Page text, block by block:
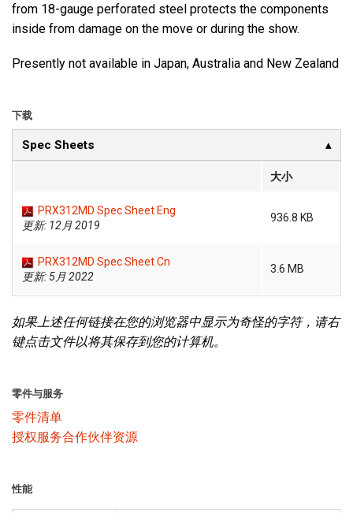
from 18-gauge perforated steel protects the components
inside from damage on the move or during the show.
Presently not available in Japan, Australia and New Zealand
下载
Spec Sheets
大小
PRX312MD Spec Sheet Eng
更新: 12月 2019
936.8 KB
PRX312MD Spec Sheet Cn
更新: 5月 2022
3.6 MB
如果上述任何链接在您的浏览器中显示为奇怪的字符，请右
键点击文件以将其保存到您的计算机。
零件与服务
零件清单
授权服务合作伙伴资源
性能